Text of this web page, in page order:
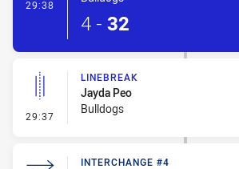
29:38
4 - 32
29:37 - Linebreak
LINEBREAK
Jayda Peo
Bulldogs
INTERCHANGE #4